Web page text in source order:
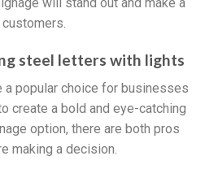
will stand out and make a
steel letters with lights
popular choice for businesses
create a bold and eye-catching
option, there are both pros
making a decision.